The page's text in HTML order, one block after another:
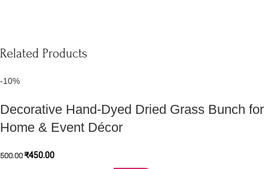
Related Products
-10%
Decorative Hand-Dyed Dried Grass Bunch for
Home & Event Décor
500.00 ₹450.00